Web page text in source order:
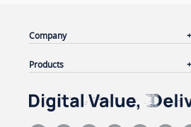
Company
Products